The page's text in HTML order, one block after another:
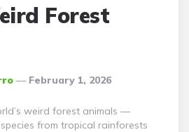
Forest
February 1, 2026
weird forest animals —
from tropical rainforests